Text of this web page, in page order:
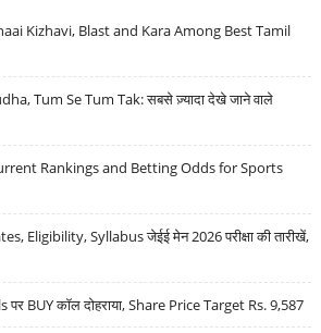
Kizhavi, Blast and Kara Among Best Tamil
Tum Se Tum Tak: सबसे ज़्यादा देखे जाने वाले
Rankings and Betting Odds for Sports
Eligibility, Syllabus जेईई मेन 2026 परीक्षा की तारीखें,
BUY कॉल दोहराया, Share Price Target Rs. 9,587